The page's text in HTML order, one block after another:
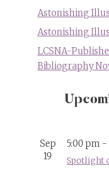
Astonishing
Astonishing
LCSNA-
Bibliography
Sep
19
5:00 pm -
Spotlight